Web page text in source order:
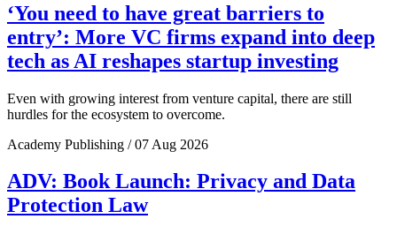
‘You need to have great barriers to
entry’: More VC firms expand into deep
tech as AI reshapes startup investing
Even with growing interest from venture capital, there are still
hurdles for the ecosystem to overcome.
Academy Publishing / 07 Aug 2026
ADV: Book Launch: Privacy and Data
Protection Law